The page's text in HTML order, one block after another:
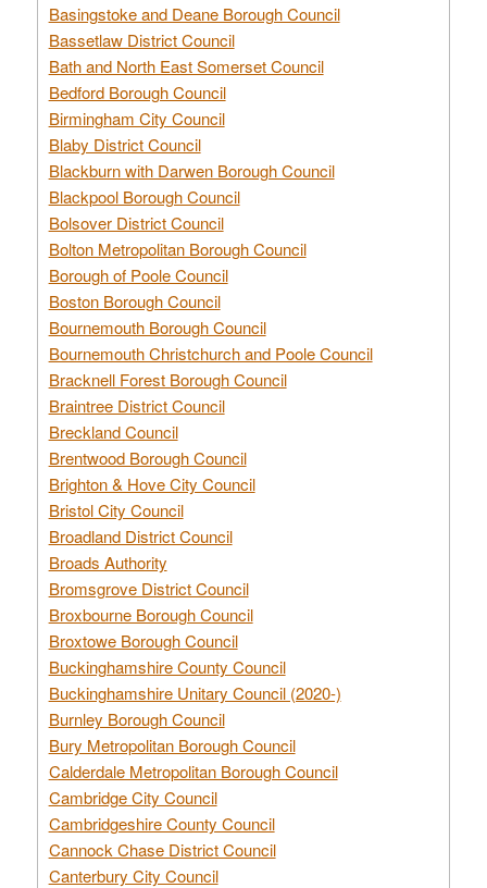
Basingstoke and Deane Borough Council
Bassetlaw District Council
Bath and North East Somerset Council
Bedford Borough Council
Birmingham City Council
Blaby District Council
Blackburn with Darwen Borough Council
Blackpool Borough Council
Bolsover District Council
Bolton Metropolitan Borough Council
Borough of Poole Council
Boston Borough Council
Bournemouth Borough Council
Bournemouth Christchurch and Poole Council
Bracknell Forest Borough Council
Braintree District Council
Breckland Council
Brentwood Borough Council
Brighton & Hove City Council
Bristol City Council
Broadland District Council
Broads Authority
Bromsgrove District Council
Broxbourne Borough Council
Broxtowe Borough Council
Buckinghamshire County Council
Buckinghamshire Unitary Council (2020-)
Burnley Borough Council
Bury Metropolitan Borough Council
Calderdale Metropolitan Borough Council
Cambridge City Council
Cambridgeshire County Council
Cannock Chase District Council
Canterbury City Council